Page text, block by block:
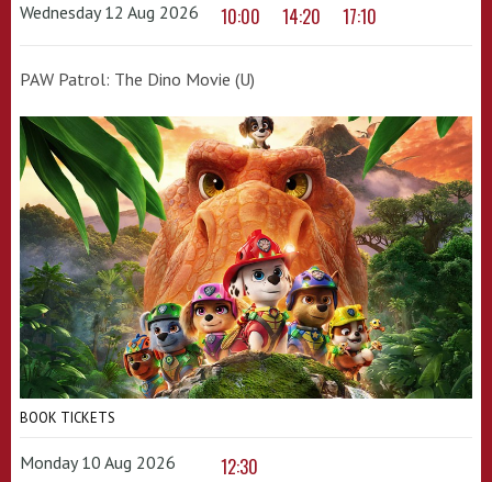
Wednesday 12 Aug 2026 10:00 14:20 17:10
PAW Patrol: The Dino Movie (U)
BOOK TICKETS
Monday 10 Aug 2026 12:30